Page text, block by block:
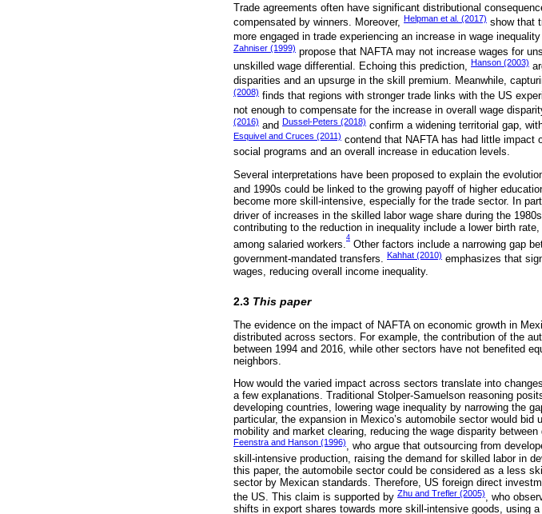
Trade agreements often have significant distributional
compensated by winners. Moreover, Helpman et al. (2017) show that
more engaged in trade experiencing an increase in wage
Zahniser (1999) propose that NAFTA may not increase wages for
unskilled wage differential. Echoing this prediction, Hanson (2003)
disparities and an upsurge in the skill premium. Meanwhile,
(2008) finds that regions with stronger trade links with the US
not enough to compensate for the increase in overall wage
(2016) and Dussel-Peters (2018) confirm a widening territorial gap,
Esquivel and Cruces (2011) contend that NAFTA has had little impact
social programs and an overall increase in education levels.
Several interpretations have been proposed to explain the
and 1990s could be linked to the growing payoff of higher
become more skill-intensive, especially for the trade sector. In
driver of increases in the skilled labor wage share during the
contributing to the reduction in inequality include a lower birth
among salaried workers.
4
Other factors include a narrowing gap
government-mandated transfers. Kahhat (2010) emphasizes that
wages, reducing overall income inequality.
2.3 This paper
The evidence on the impact of NAFTA on economic growth in
distributed across sectors. For example, the contribution of the
between 1994 and 2016, while other sectors have not benefited
neighbors.
How would the varied impact across sectors translate into
a few explanations. Traditional Stolper-Samuelson reasoning
developing countries, lowering wage inequality by narrowing the
particular, the expansion in Mexico’s automobile sector would
mobility and market clearing, reducing the wage disparity
Feenstra and Hanson (1996), who argue that outsourcing from
skill-intensive production, raising the demand for skilled labor in
this paper, the automobile sector could be considered as a less
sector by Mexican standards. Therefore, US foreign direct
the US. This claim is supported by Zhu and Trefler (2005)
, who
shifts in export shares towards more skill-intensive goods, using